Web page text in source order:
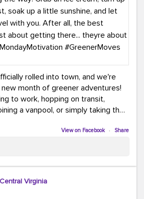
rolled into town, and we're
month of greener adventures!
to work, hopping on transit,
a vanpool, or simply taking the
forget to treat yourself along the
turn up your favorite playlist,
and let the good vibes travel
best commutes aren't just about
View on Facebook · Share
Virginia